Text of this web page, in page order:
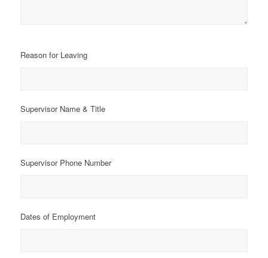
Reason for Leaving
Supervisor Name & Title
Supervisor Phone Number
Dates of Employment